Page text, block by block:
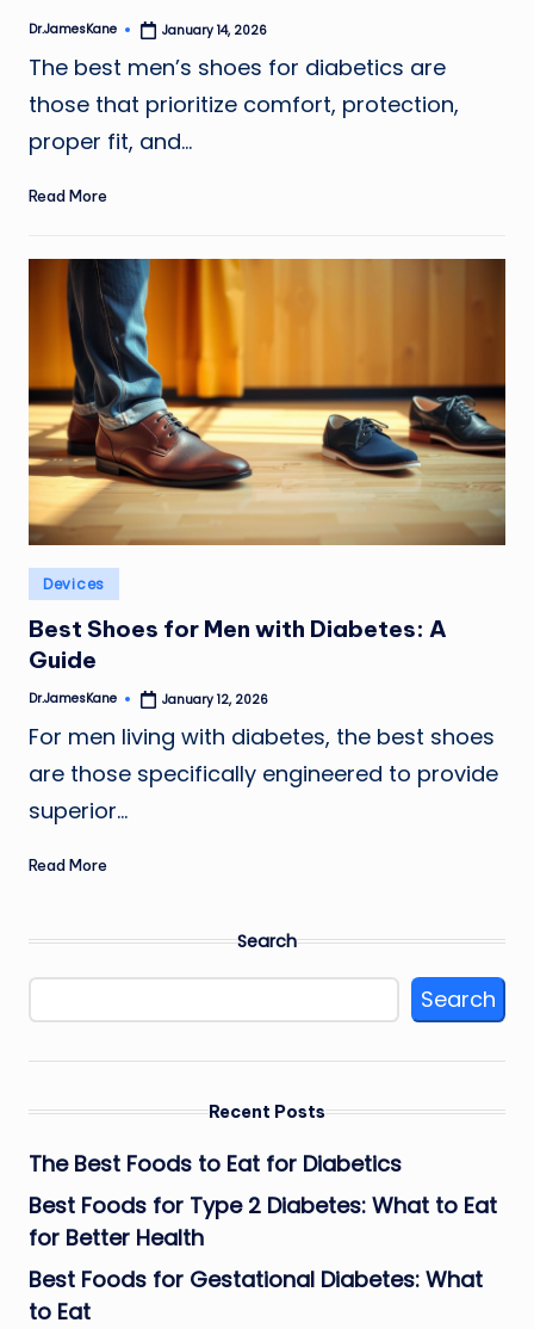
Posted
Dr.JamesKane January 14, 2026
The best men’s shoes for diabetics are
those that prioritize comfort, protection,
proper fit, and…
Read More
Posted
in
Devices
Best Shoes for Men with Diabetes: A
Guide
Posted
Dr.JamesKane January 12, 2026
For men living with diabetes, the best shoes
are those specifically engineered to provide
superior…
Read More
Search
Search
Recent Posts
The Best Foods to Eat for Diabetics
Best Foods for Type 2 Diabetes: What to Eat
for Better Health
Best Foods for Gestational Diabetes: What
to Eat